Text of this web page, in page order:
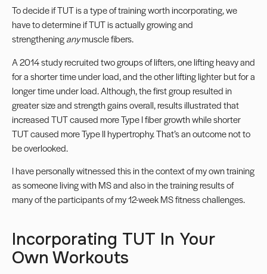
To decide if TUT is a type of training worth incorporating, we
have to determine if TUT is actually growing and
strengtheninganymuscle fibers.
A 2014 studyrecruited two groups of lifters, one lifting heavy and
for a shorter time under load, and the other lifting lighter but for a
longer time under load. Although, the first group resulted in
greater size and strength gains overall, results illustrated that
increased TUT caused more Type I fiber growth while shorter
TUT caused more Type II hypertrophy. That’s an outcome not to
be overlooked.
I have personally witnessed this in the context of my own training
as someone living with MS and also in the training results of
many of the participants of my 12-week MS fitness challenges.
Incorporating TUT In Your
Own Workouts